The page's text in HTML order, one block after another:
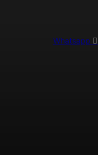
Whatsapp